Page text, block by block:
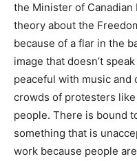
the Minister of
theory about the
because of a flar in the
image that doesn’t
peaceful with music and
crowds of protesters
people. There is bound
something that is
work because people